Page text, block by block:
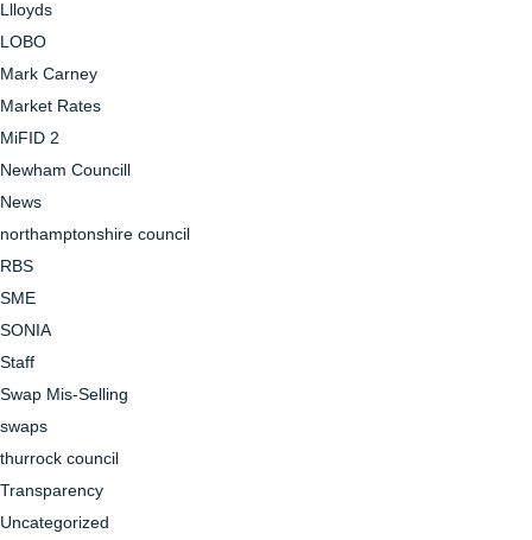
Llloyds
LOBO
Mark Carney
Market Rates
MiFID 2
Newham Councill
News
northamptonshire council
RBS
SME
SONIA
Staff
Swap Mis-Selling
swaps
thurrock council
Transparency
Uncategorized